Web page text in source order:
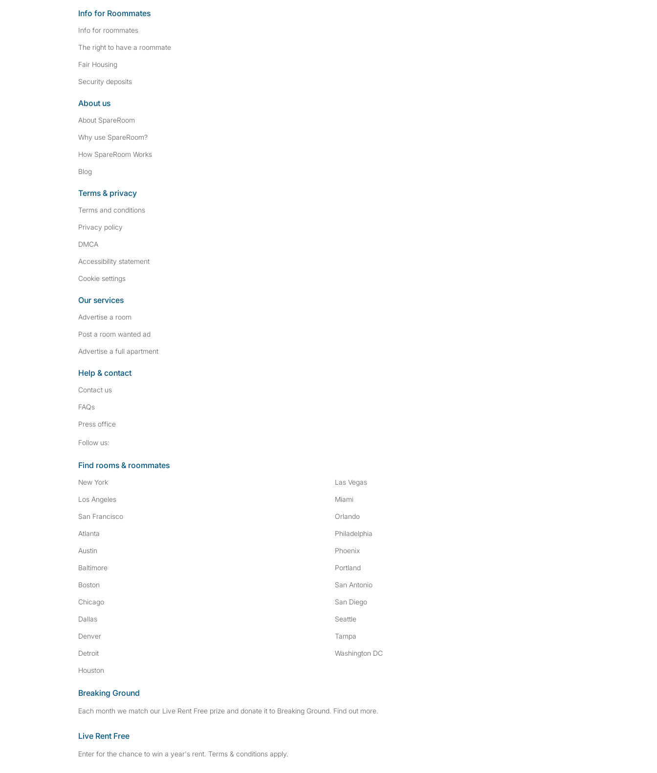
Info for Roommates
Info for roommates
The right to have a roommate
Fair Housing
Security deposits
About us
About SpareRoom
Why use SpareRoom?
How SpareRoom Works
Blog
Terms & privacy
Terms and conditions
Privacy policy
DMCA
Accessibility statement
Cookie settings
Our services
Advertise a room
Post a room wanted ad
Advertise a full apartment
Help & contact
Contact us
FAQs
Press office
Follow us:
Find rooms & roommates
New York
Los Angeles
San Francisco
Atlanta
Austin
Baltimore
Boston
Chicago
Dallas
Denver
Detroit
Houston
Las Vegas
Miami
Orlando
Philadelphia
Phoenix
Portland
San Antonio
San Diego
Seattle
Tampa
Washington DC
Breaking Ground
Each month we match our Live Rent Free prize and donate it to Breaking Ground. Find out more.
Live Rent Free
Enter for the chance to win a year's rent. Terms & conditions apply.